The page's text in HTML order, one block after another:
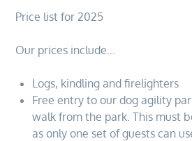
Price list for 2025
Our prices include…
Logs, kindling and firelighters
Free entry to our dog agility
walk from the park. This must
as only one set of guests can